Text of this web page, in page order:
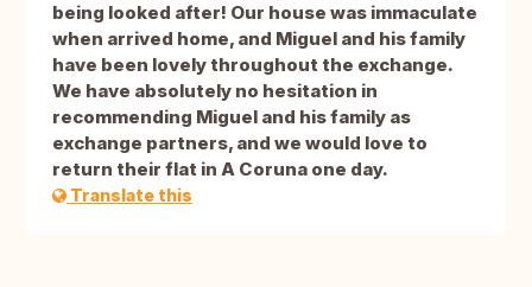
being looked after! Our house was immaculate
when arrived home, and Miguel and his family
have been lovely throughout the exchange.
We have absolutely no hesitation in
recommending Miguel and his family as
exchange partners, and we would love to
return their flat in A Coruna one day.
Translate this